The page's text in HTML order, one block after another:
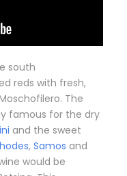
south
reds with fresh,
The
famous for the dry
and the sweet
, Samos and
would be